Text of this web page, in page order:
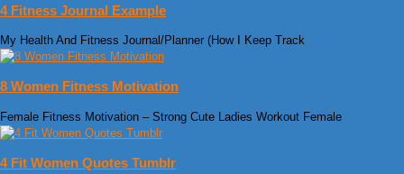
4 Fitness Journal Example
My Health And Fitness Journal/Planner (How I Keep Track
8 Women Fitness Motivation
Female Fitness Motivation – Strong Cute Ladies Workout Female
4 Fit Women Quotes Tumblr